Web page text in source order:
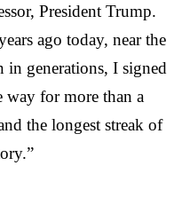
President Trump.
ago today, near the
in generations, I signed
way for more than a
the longest streak of